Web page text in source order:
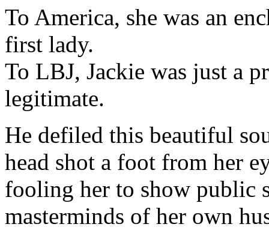
To America, she was an
first lady.
To LBJ, Jackie was just a
legitimate.
He defiled this beautiful
head shot a foot from her
fooling her to show public
masterminds of her own